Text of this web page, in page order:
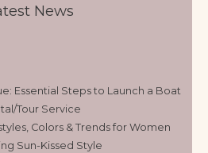
News
Essential Steps to Launch a Boat
Tour Service
Colors & Trends for Women
Sun-Kissed Style